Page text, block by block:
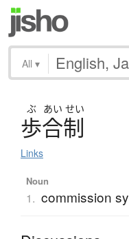
All ▾
ぶ あい せい
歩合制
Links
Noun
1. commission